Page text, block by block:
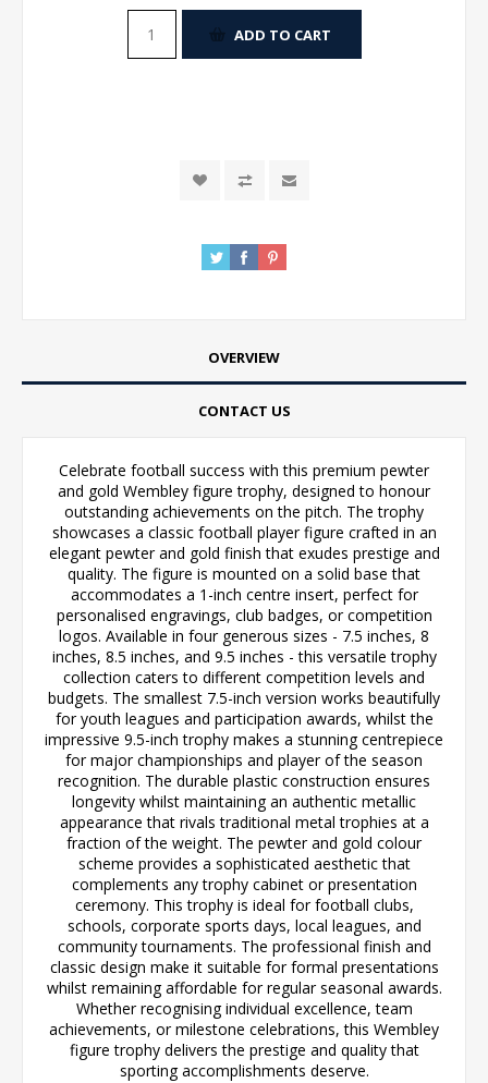
ADD TO CART
OVERVIEW
CONTACT US
Celebrate football success with this premium pewter
and gold Wembley figure trophy, designed to honour
outstanding achievements on the pitch. The trophy
showcases a classic football player figure crafted in an
elegant pewter and gold finish that exudes prestige and
quality. The figure is mounted on a solid base that
accommodates a 1-inch centre insert, perfect for
personalised engravings, club badges, or competition
logos. Available in four generous sizes - 7.5 inches, 8
inches, 8.5 inches, and 9.5 inches - this versatile trophy
collection caters to different competition levels and
budgets. The smallest 7.5-inch version works beautifully
for youth leagues and participation awards, whilst the
impressive 9.5-inch trophy makes a stunning centrepiece
for major championships and player of the season
recognition. The durable plastic construction ensures
longevity whilst maintaining an authentic metallic
appearance that rivals traditional metal trophies at a
fraction of the weight. The pewter and gold colour
scheme provides a sophisticated aesthetic that
complements any trophy cabinet or presentation
ceremony. This trophy is ideal for football clubs,
schools, corporate sports days, local leagues, and
community tournaments. The professional finish and
classic design make it suitable for formal presentations
whilst remaining affordable for regular seasonal awards.
Whether recognising individual excellence, team
achievements, or milestone celebrations, this Wembley
figure trophy delivers the prestige and quality that
sporting accomplishments deserve.